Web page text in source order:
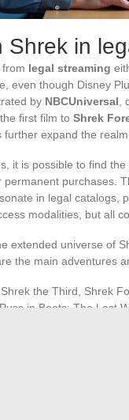
Shrek in
legal streaming
even though Disney
by NBCUniversal
first film to Shrek
further expand the realm
it is possible to find
purchases.
in legal catalogs,
modalities, but all
extended universe of
the main adventures
the Third, Shrek
in Boots: The Last